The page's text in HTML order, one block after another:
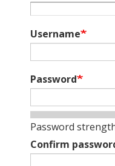
Username
Password
Password
Confirm